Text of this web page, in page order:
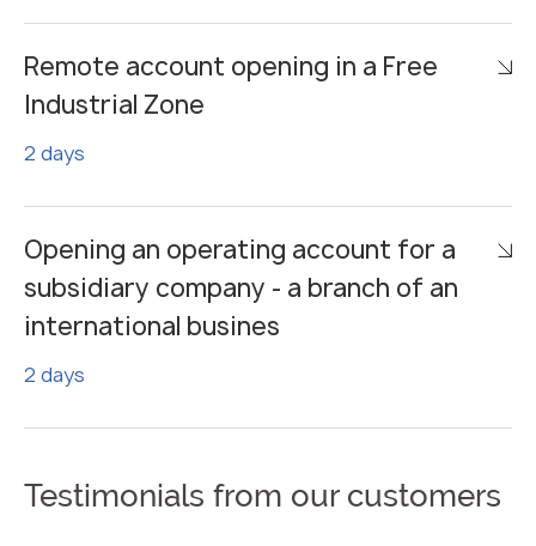
Remote account opening in a Free
Industrial Zone
2 days
Opening an operating account for a
subsidiary company - a branch of an
international busines
2 days
Testimonials from our customers